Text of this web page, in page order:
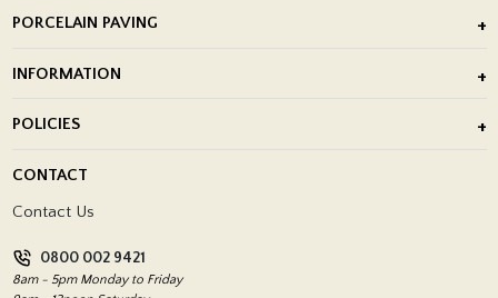
PORCELAIN PAVING
Porcelain Tile Installation
INFORMATION
Showrooms
POLICIES
Return Policy
CONTACT
Contact Us
0800 002 9421
8am - 5pm Monday to Friday